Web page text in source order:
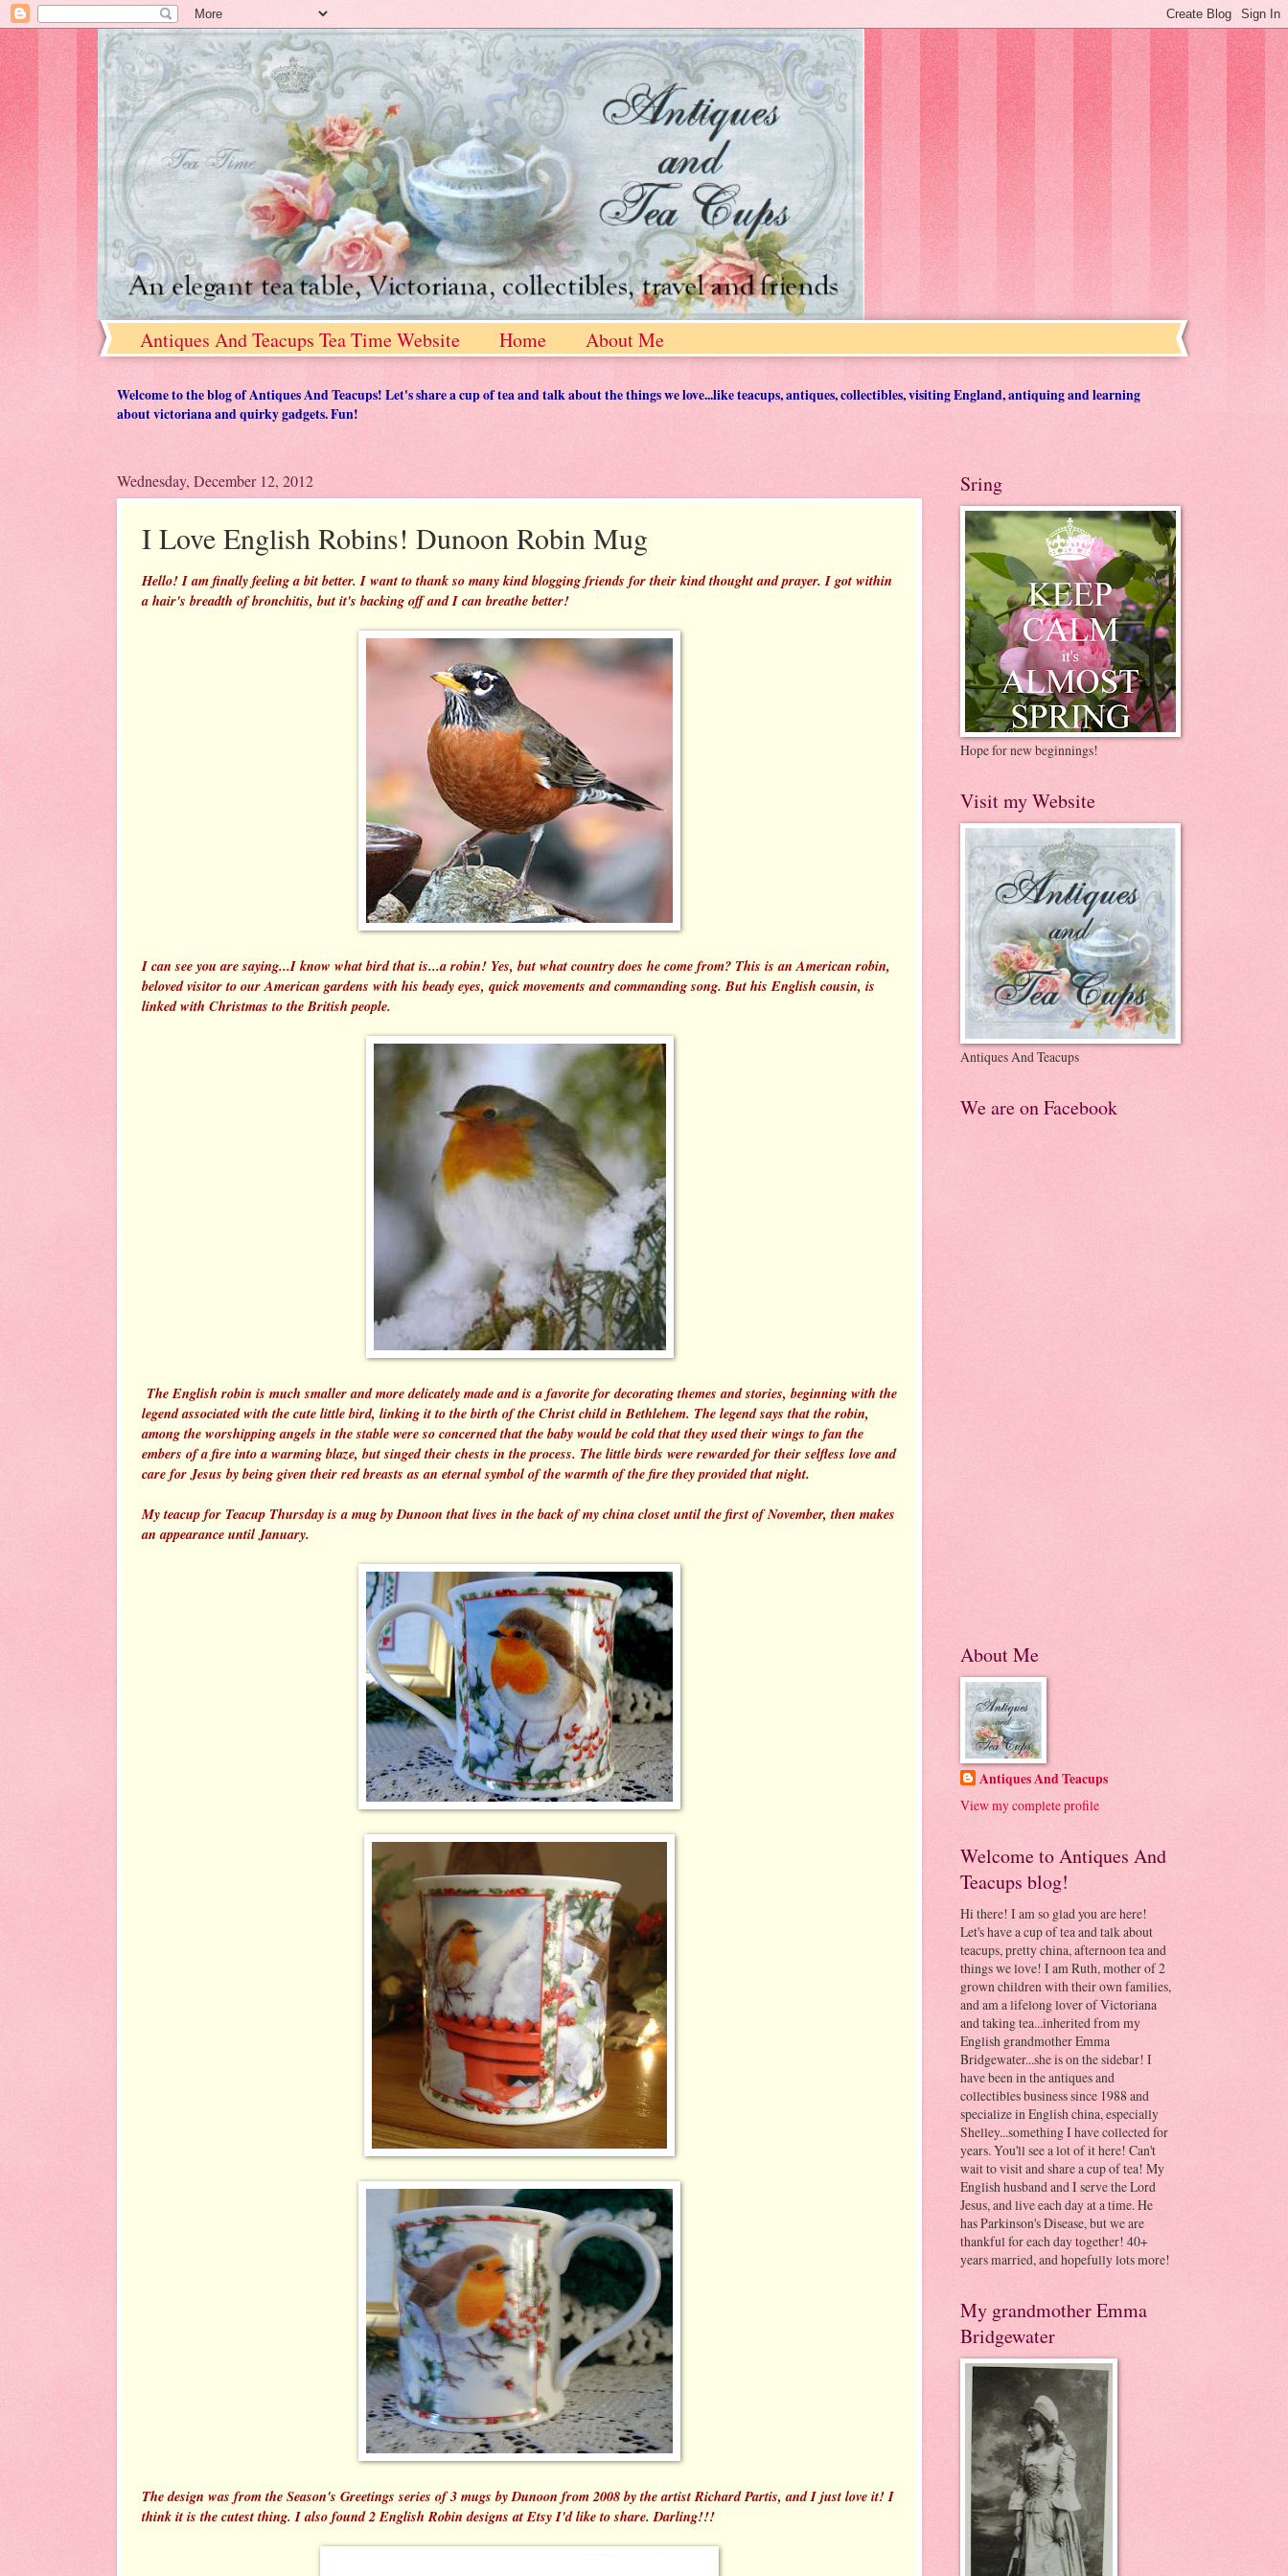
Antiques And Teacups Tea Time Website Home About Me
Welcome to the blog of Antiques And Teacups! Let's share a cup of tea and talk about the things we love...like teacups, antiques, collectibles, visiting England, antiquing and learning
about victoriana and quirky gadgets. Fun!
Wednesday, December 12, 2012
I Love English Robins! Dunoon Robin Mug
Hello! I am finally feeling a bit better. I want to thank so many kind blogging friends for their kind thought and prayer. I got within
a hair's breadth of bronchitis, but it's backing off and I can breathe better!
I can see you are saying...I know what bird that is...a robin! Yes, but what country does he come from? This is an American robin,
beloved visitor to our American gardens with his beady eyes, quick movements and commanding song. But his English cousin, is
linked with Christmas to the British people.
The English robin is much smaller and more delicately made and is a favorite for decorating themes and stories, beginning with the
legend associated with the cute little bird, linking it to the birth of the Christ child in Bethlehem. The legend says that the robin,
among the worshipping angels in the stable were so concerned that the baby would be cold that they used their wings to fan the
embers of a fire into a warming blaze, but singed their chests in the process. The little birds were rewarded for their selfless love and
care for Jesus by being given their red breasts as an eternal symbol of the warmth of the fire they provided that night.
My teacup for Teacup Thursday is a mug by Dunoon that lives in the back of my china closet until the first of November, then makes
an appearance until January.
The design was from the Season's Greetings series of 3 mugs by Dunoon from 2008 by the artist Richard Partis, and I just love it! I
think it is the cutest thing. I also found 2 English Robin designs at Etsy I'd like to share. Darling!!!
Sring
Hope for new beginnings!
Visit my Website
Antiques And Teacups
We are on Facebook
About Me
Antiques And Teacups
View my complete profile
Welcome to Antiques And
Teacups blog!
Hi there! I am so glad you are here!
Let's have a cup of tea and talk about
teacups, pretty china, afternoon tea and
things we love! I am Ruth, mother of 2
grown children with their own families,
and am a lifelong lover of Victoriana
and taking tea...inherited from my
English grandmother Emma
Bridgewater...she is on the sidebar! I
have been in the antiques and
collectibles business since 1988 and
specialize in English china, especially
Shelley...something I have collected for
years. You'll see a lot of it here! Can't
wait to visit and share a cup of tea! My
English husband and I serve the Lord
Jesus, and live each day at a time. He
has Parkinson's Disease, but we are
thankful for each day together! 40+
years married, and hopefully lots more!
My grandmother Emma
Bridgewater